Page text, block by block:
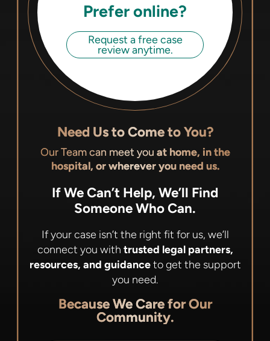
Prefer online?
Request a free case
review anytime.
Need Us to Come to You?
Our Team can meet you at home, in the
hospital, or wherever you need us.
If We Can’t Help, We’ll Find
Someone Who Can.
If your case isn’t the right fit for us, we’ll
connect you with trusted legal partners,
resources, and guidanceto get the support
you need.
Because We Care for Our
Community.